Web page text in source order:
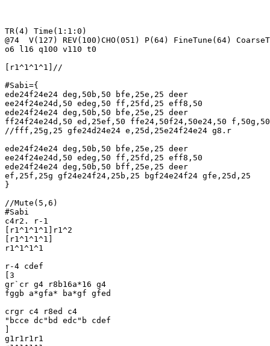
TR(4) Time(1:1:0)
@74  V(127) REV(100)CHO(051) P(64) FineTune(64)
o6 l16 q100 v110 t0
[r1^1^1^1]//
#Sabi={
ede24f24e24 deg,50b,50 bfe,25e,25 deer
ee24f24e24d,50 edeg,50 ff,25fd,25 eff8,50
ede24f24e24 deg,50b,50 bfe,25e,25 deer
ff24f24e24d,50 ed,25ef,50 ffe24,50f24,50e24,50
//fff,25g,25 gfe24d24e24 e,25d,25e24f24e24 g8.r
ede24f24e24 deg,50b,50 bfe,25e,25 deer
ee24f24e24d,50 edeg,50 ff,25fd,25 eff8,50
ede24f24e24 deg,50b,50 bff,25e,25 deer
ef,25f,25g gf24e24f24,25b,25 bgf24e24f24 gfe,25d,25
}
//Mute(5,6)
#Sabi
c4r2. r-1
[r1^1^1^1]r1^2
[r1^1^1^1]
r1^1^1^1
r-4 cdef
[3
gr`cr g4 r8b16a*16 g4
fggb a*gfa* ba*gf gfed
crgr c4 r8ed c4
"bcce dc"bd edc"b cdef
g1r1r1r1